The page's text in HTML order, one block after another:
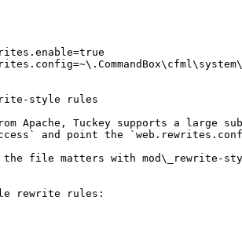
style rules
Apache, Tuckey supports a large
and point the
the file matters with
rewrite rules: